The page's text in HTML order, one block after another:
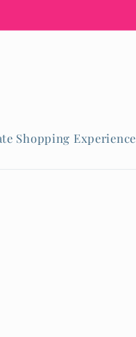
Shopping Experience